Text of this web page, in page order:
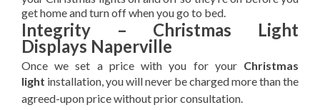
get home and turn off when you go to bed.
Integrity – Christmas Light
Displays Naperville
Once we set a price with you for your Christmas
light installation, you will never be charged more than the
agreed-uponprice without prior consultation.